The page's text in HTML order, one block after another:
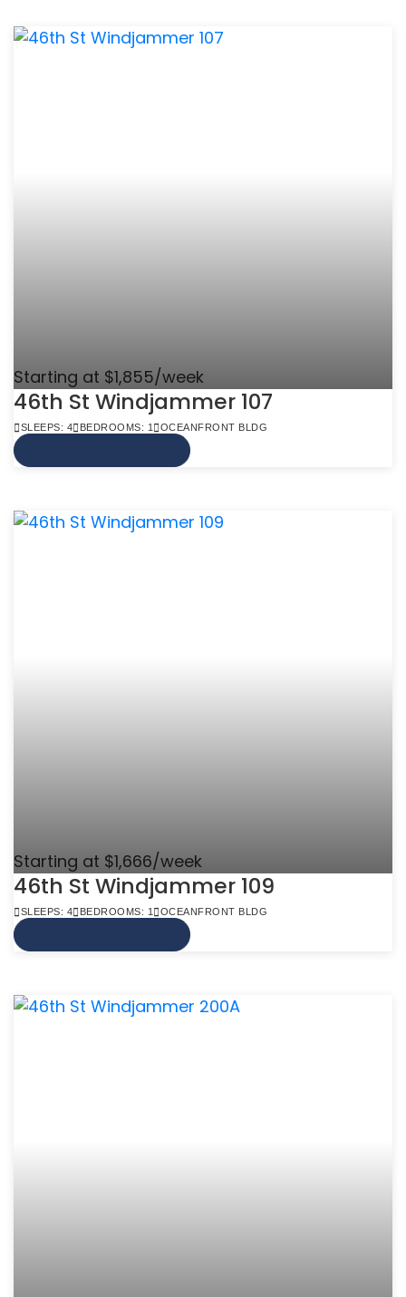
Starting at $1,855/week
46th St Windjammer 107
SLEEPS: 4 BEDROOMS: 1 OCEANFRONT BLDG
Starting at $1,666/week
46th St Windjammer 109
SLEEPS: 4 BEDROOMS: 1 OCEANFRONT BLDG